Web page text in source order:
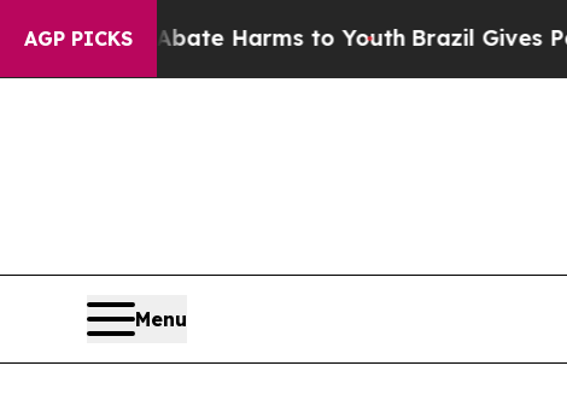
AGP PICKS
to Abate Harms to Youth Brazil Gives
Menu